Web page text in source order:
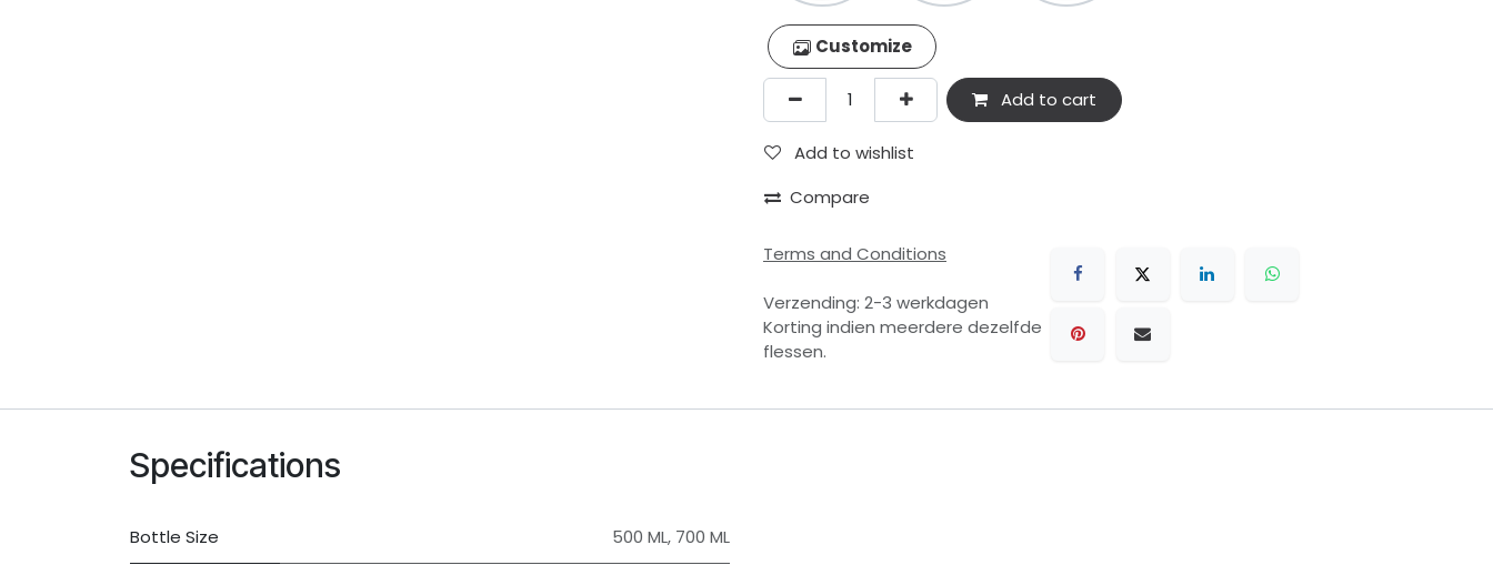
Customize
Add to cart
Add to wishlist
Compare
Terms and Conditions
Verzending: 2-3 werkdagen
Korting indien meerdere dezelfde
flessen.
Specifications
Bottle Size 500 ML, 700 ML